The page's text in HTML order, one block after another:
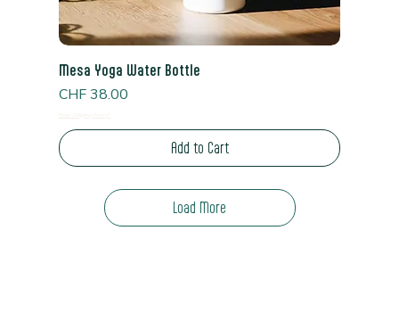
Mesa Yoga Water Bottle
Price
CHF 38.00
Add to Cart
Load More